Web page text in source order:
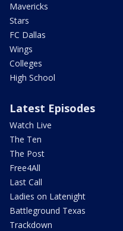
Mavericks
Stars
FC Dallas
Wings
Colleges
High School
Latest Episodes
Watch Live
The Ten
The Post
Free4All
Last Call
Ladies on Latenight
Battleground Texas
Trackdown